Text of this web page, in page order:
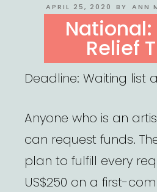
POSTED
APRIL 25, 2020 BY ANN
Relief
Deadline: Waiting list
Anyone who is an
can request funds.
plan to fulfill every
US$250 on a first-